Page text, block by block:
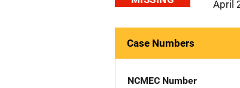
April
Case Numbers
NCMEC Number